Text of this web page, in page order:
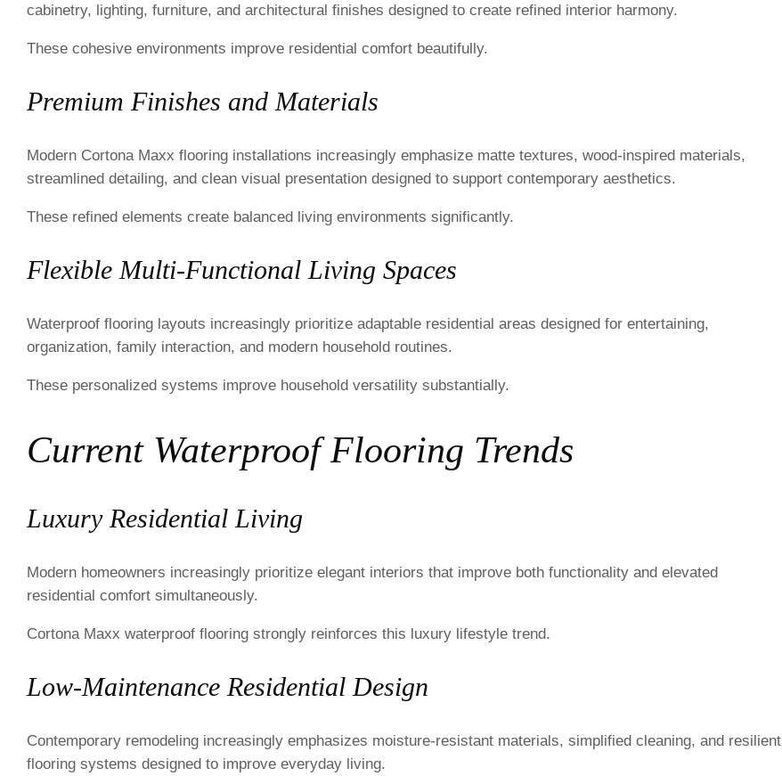
cabinetry, lighting, furniture, and architectural finishes designed to create refined interior harmony.
These cohesive environments improve residential comfort beautifully.
Premium Finishes and Materials
Modern Cortona Maxx flooring installations increasingly emphasize matte textures, wood-inspired materials,
streamlined detailing, and clean visual presentation designed to support contemporary aesthetics.
These refined elements create balanced living environments significantly.
Flexible Multi-Functional Living Spaces
Waterproof flooring layouts increasingly prioritize adaptable residential areas designed for entertaining,
organization, family interaction, and modern household routines.
These personalized systems improve household versatility substantially.
Current Waterproof Flooring Trends
Luxury Residential Living
Modern homeowners increasingly prioritize elegant interiors that improve both functionality and elevated
residential comfort simultaneously.
Cortona Maxx waterproof flooring strongly reinforces this luxury lifestyle trend.
Low-Maintenance Residential Design
Contemporary remodeling increasingly emphasizes moisture-resistant materials, simplified cleaning, and resilient
flooring systems designed to improve everyday living.